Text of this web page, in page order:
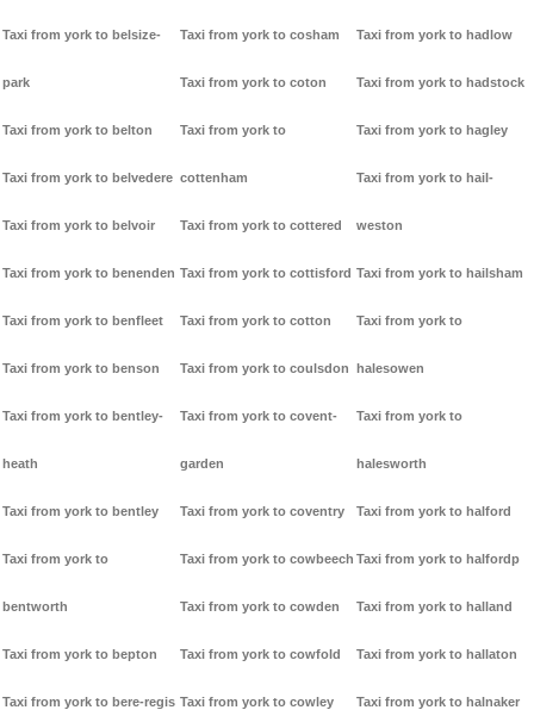
Taxi from york to belsize-
park
Taxi from york to belton
Taxi from york to belvedere
Taxi from york to belvoir
Taxi from york to benenden
Taxi from york to benfleet
Taxi from york to benson
Taxi from york to bentley-
heath
Taxi from york to bentley
Taxi from york to
bentworth
Taxi from york to bepton
Taxi from york to bere-regis
Taxi from york to cosham
Taxi from york to coton
Taxi from york to
cottenham
Taxi from york to cottered
Taxi from york to cottisford
Taxi from york to cotton
Taxi from york to coulsdon
Taxi from york to covent-
garden
Taxi from york to coventry
Taxi from york to cowbeech
Taxi from york to cowden
Taxi from york to cowfold
Taxi from york to cowley
Taxi from york to hadlow
Taxi from york to hadstock
Taxi from york to hagley
Taxi from york to hail-
weston
Taxi from york to hailsham
Taxi from york to
halesowen
Taxi from york to
halesworth
Taxi from york to halford
Taxi from york to halfordp
Taxi from york to halland
Taxi from york to hallaton
Taxi from york to halnaker